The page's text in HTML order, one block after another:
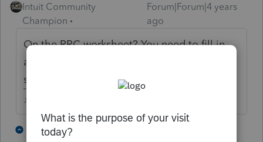
Intuit Community
Champion
Forum|Forum|4 years
ago
On the RRC worksheet? You need to fill in
amounts on Lines 16 and 19 for the first and
second stimulus payments
♪♫•*¨*•.¸¸♥Lisa♥¸¸.•*¨*•♫♪
1 reply